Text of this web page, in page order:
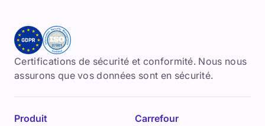
Certifications de sécurité et conformité. Nous nous
assurons que vos données sont en sécurité.
Produit
Carrefour